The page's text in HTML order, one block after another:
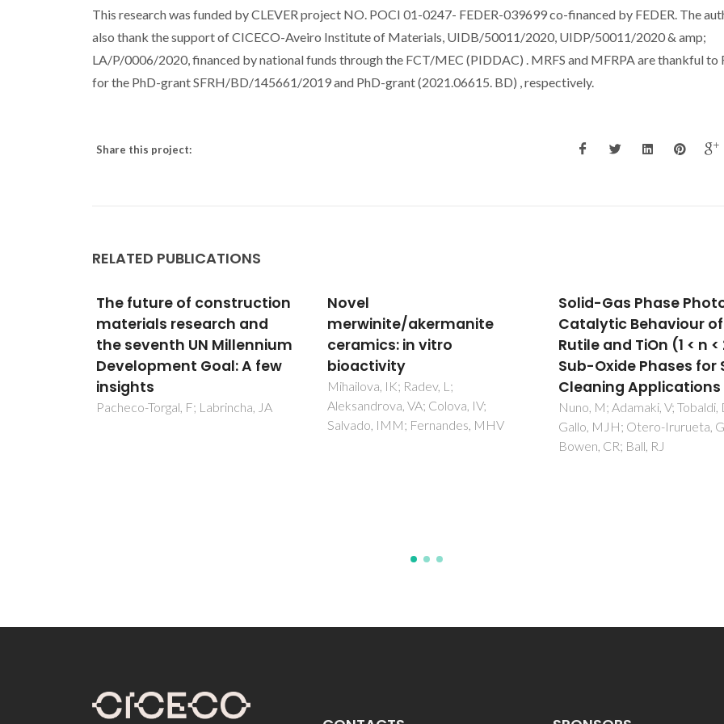
This research was funded by CLEVER project NO. POCI 01-0247- FEDER-039699 co-financed by FEDER. The
also thank the support of CICECO-Aveiro Institute of Materials, UIDB/50011/2020, UIDP/50011/2020 & amp;
LA/P/0006/2020, financed by national funds through the FCT/MEC (PIDDAC) . MRFS and MFRPA are thankful to
for the PhD-grant SFRH/BD/145661/2019 and PhD-grant (2021.06615. BD) , respectively.
Share this project:
RELATED PUBLICATIONS
Novel
merwinite/akermanite
ceramics: in vitro
bioactivity
Mihailova, IK; Radev, L;
Aleksandrova, VA; Colova, IV;
Solid-Gas Phase Photo-
Catalytic Behaviour of
Rutile and TiOn (1 < n < 2)
Sub-Oxide Phases for Self-
Cleaning Applications
Nuno, M; Adamaki, V; Tobaldi, DM;
Gallo, MJH; Otero-Irurueta, G;
Design of
Titania-Based
Photocatalysts by
Controlled Redox
Reactions
Lopes, D; Daniel-da-Silva, AL;
Sarabando, AR; Arias-Serrano,
Rodriguez-Aguado, E;